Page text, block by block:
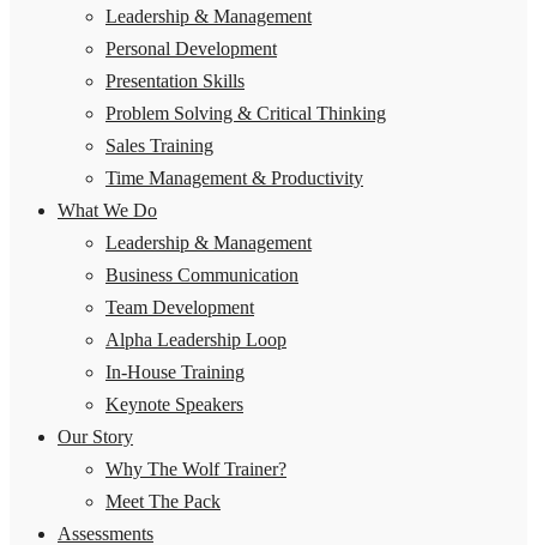
Leadership & Management
Personal Development
Presentation Skills
Problem Solving & Critical Thinking
Sales Training
Time Management & Productivity
What We Do
Leadership & Management
Business Communication
Team Development
Alpha Leadership Loop
In-House Training
Keynote Speakers
Our Story
Why The Wolf Trainer?
Meet The Pack
Assessments